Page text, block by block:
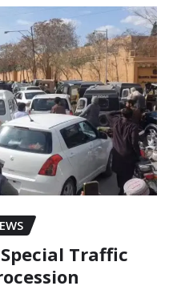
Traffic